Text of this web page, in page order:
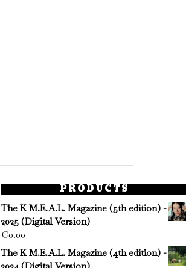
PRODUCTS
The K M.E.A.L. Magazine (5th edition) -
2025 (Digital Version)
€0.00
The K M.E.A.L. Magazine (4th edition) -
2024 (Digital Version)